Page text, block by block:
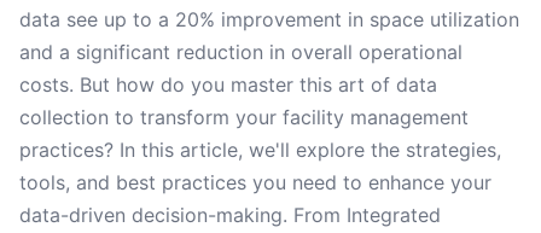
data see up to a 20% improvement in space utilization
and a significant reduction in overall operational
costs. But how do you master this art of data
collection to transform your facility management
practices? In this article, we'll explore the strategies,
tools, and best practices you need to enhance your
data-driven decision-making. From Integrated